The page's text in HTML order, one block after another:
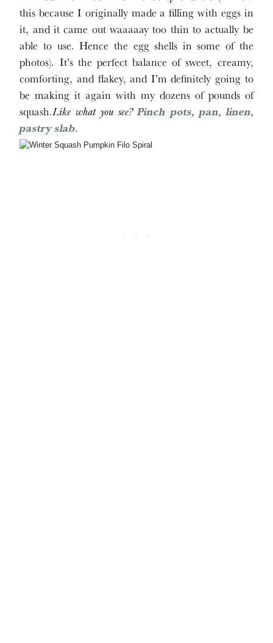
this because I originally made a filling with eggs in
it, and it came out waaaaay too thin to actually be
able to use. Hence the egg shells in some of the
photos). It’s the perfect balance of sweet, creamy,
comforting, and flakey, and I’m definitely going to
be making it again with my dozens of pounds of
squash.Like what you see?Pinch pots, pan,linen,
pastry slab.